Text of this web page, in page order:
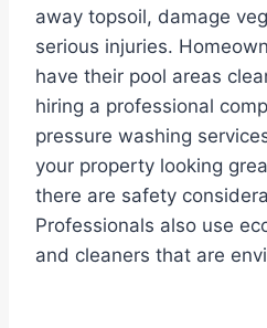
away topsoil, damage
serious injuries.
have their pool areas
hiring a professional
pressure washing
your property looking
there are safety
Professionals also use
and cleaners that are